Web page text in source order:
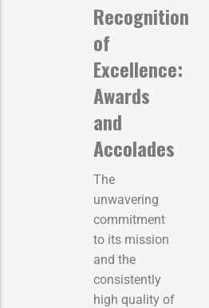
Recognition
of
Excellence:
Awards
and
Accolades
The
unwavering
commitment
to its mission
and the
consistently
high quality of